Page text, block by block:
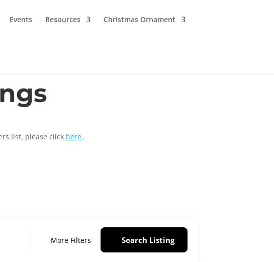
Events Resources Christmas Ornament
list, please click here.
More Filters Search Listing